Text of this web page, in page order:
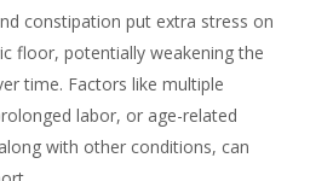
constipation put extra stress on
floor, potentially weakening the
time. Factors like multiple
labor, or age-related
with other conditions, can